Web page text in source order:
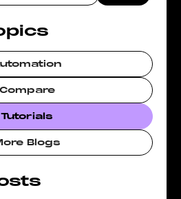
Compare
Tutorials
Blogs